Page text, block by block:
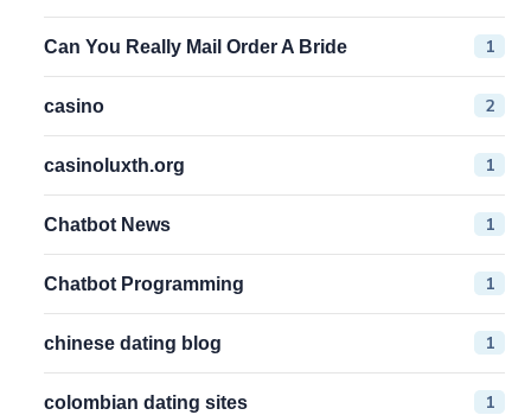
Can You Really Mail Order A Bride 1
casino 2
casinoluxth.org 1
Chatbot News 1
Chatbot Programming 1
chinese dating blog 1
colombian dating sites 1